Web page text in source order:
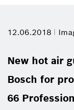
12.06.2018
New hot air
Bosch for
66